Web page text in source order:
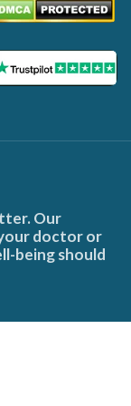
Our
doctor or
being should